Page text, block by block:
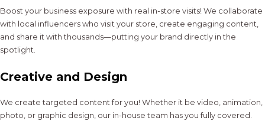
Boost your business exposure with real in-store visits! We collaborate
with local influencers who visit your store, create engaging content,
and share it with thousands—putting your brand directly in the
spotlight.
Creative and Design
We create targeted content for you! Whether it be video, animation,
photo, or graphic design, our in-house team has you fully covered.